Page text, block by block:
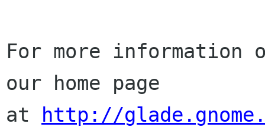
For more information
our home page
at
http://